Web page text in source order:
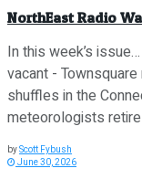
NorthEast Radio
In this week’s
vacant -
shuffles in the
meteorologists
byScott Fybush
June 30, 2026